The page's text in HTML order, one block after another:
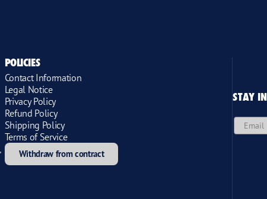
POLICIES
Contact Information
Legal Notice
Privacy Policy
Refund Policy
Shipping Policy
Terms of Service
Withdraw from contract
STAY
Email